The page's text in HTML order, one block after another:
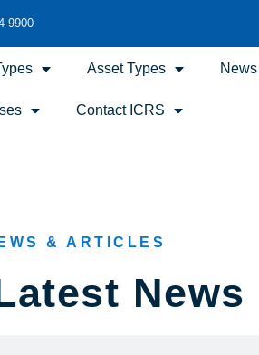
9900
Asset Types
Contact ICRS
& ARTICLES
News